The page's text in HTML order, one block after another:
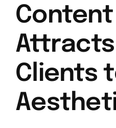
Content
Clients